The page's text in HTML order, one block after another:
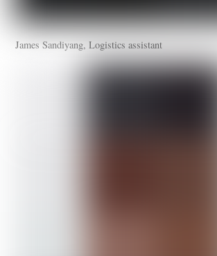
James Sandiyang, Logistics assistant